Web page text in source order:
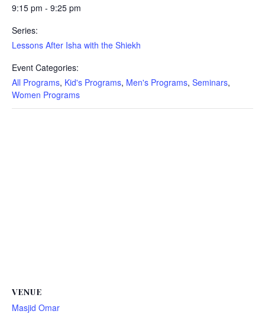
9:15 pm - 9:25 pm
Series:
Lessons After Isha with the Shiekh
Event Categories:
All Programs, Kid's Programs, Men's Programs, Seminars,
Women Programs
VENUE
Masjid Omar